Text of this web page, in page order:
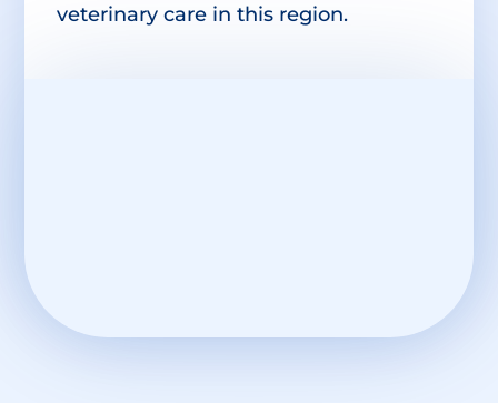
veterinary care in this region.